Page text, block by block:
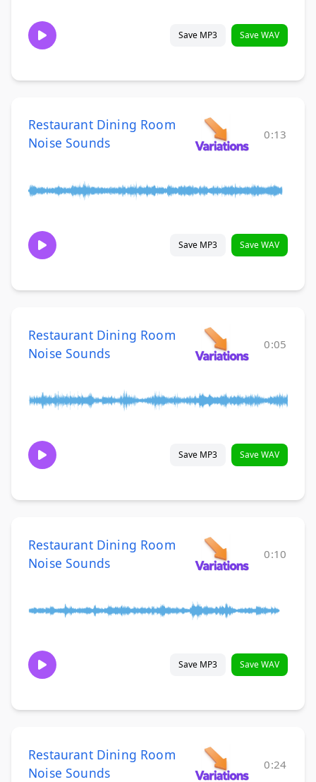
Save MP3 Save WAV
Restaurant Dining Room
Noise Sounds
0:13
Save MP3 Save WAV
Restaurant Dining Room
Noise Sounds
0:05
Save MP3 Save WAV
Restaurant Dining Room
Noise Sounds
0:10
Save MP3 Save WAV
Restaurant Dining Room
Noise Sounds
0:24